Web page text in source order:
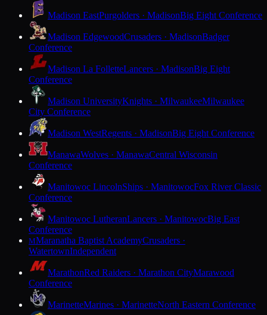
Madison EastPurgolders · MadisonBig Eight Conference
Madison EdgewoodCrusaders · MadisonBadger
Conference
Madison La FolletteLancers · MadisonBig Eight
Conference
Madison UniversityKnights · MilwaukeeMilwaukee
City Conference
Madison WestRegents · MadisonBig Eight Conference
ManawaWolves · ManawaCentral Wisconsin
Conference
Manitowoc LincolnShips · ManitowocFox River Classic
Conference
Manitowoc LutheranLancers · ManitowocBig East
Conference
MMaranatha Baptist AcademyCrusaders ·
WatertownIndependent
MarathonRed Raiders · Marathon CityMarawood
Conference
MarinetteMarines · MarinetteNorth Eastern Conference